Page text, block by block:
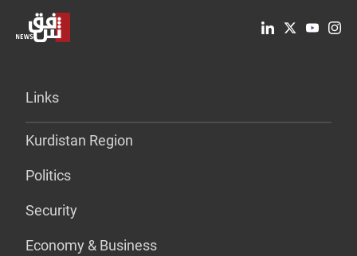
Links
Kurdistan Region
Politics
Security
Economy & Business